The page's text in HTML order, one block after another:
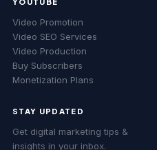
Video Promotion
Video SEO Services
Video Production
Buy Subscribers
Monetization Plans
STAY UPDATED
Get digital marketing tips &
insights in your inbox.
▶️ YouTube
💻 Web Dev
here today?
About MSLive
— Chennai's #1 Digital
▶️ YouTube 💻 Web Dev